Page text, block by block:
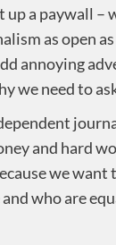
up a paywall –
as open
annoying
we need to
and hard
we want
who are